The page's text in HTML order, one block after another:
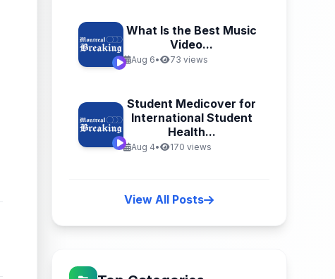
What Is the Best Music
Video...
Aug 6• 73 views
Student Medicover for
International Student
Health...
Aug 4• 170 views
View All Posts